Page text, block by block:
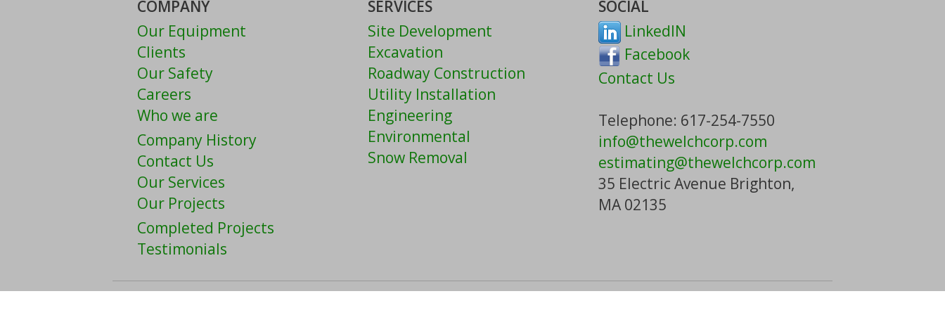
COMPANY
Our Equipment
Clients
Our Safety
Careers
Who we are
Company History
Contact Us
Our Services
Our Projects
Completed Projects
Testimonials
SERVICES
Site Development
Excavation
Roadway Construction
Utility Installation
Engineering
Environmental
Snow Removal
SOCIAL
LinkedIN
Facebook
Contact Us
Telephone: 617-254-7550
info@thewelchcorp.com
estimating@thewelchcorp.com
35 Electric Avenue Brighton,
MA 02135